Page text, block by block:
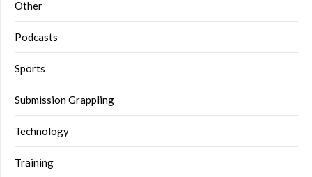
Other
Podcasts
Sports
Submission Grappling
Technology
Training